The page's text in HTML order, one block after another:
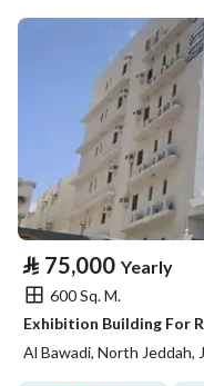
⃁ 75,000 Yearly
600 Sq. M.
Exhibition Building For
Al Bawadi, North Jeddah,